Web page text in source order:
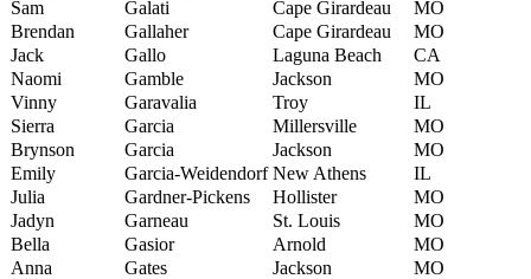
Sam
Galati Cape Girardeau
MO
Brendan
Gallaher Cape Girardeau
MO
Jack
Gallo Laguna Beach
CA
Naomi
Gamble Jackson
MO
Vinny
Garavalia Troy
IL
Sierra
Garcia Millersville
MO
Brynson
Garcia Jackson
MO
Emily
Garcia-Weidendorf New Athens
IL
Julia
Gardner-Pickens Hollister
MO
Jadyn
Garneau St. Louis
MO
Bella
Gasior Arnold
MO
Anna
Gates Jackson
MO